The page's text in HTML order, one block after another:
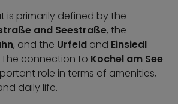
is primarily defined by the
and Seestraße, the
, and the Urfeld and Einsiedl
connection to Kochel am See
role in terms of amenities,
daily life.